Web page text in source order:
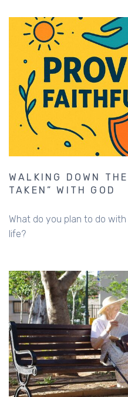
WALKING DOWN
TAKEN” WITH GOD
What do you plan to do
life?